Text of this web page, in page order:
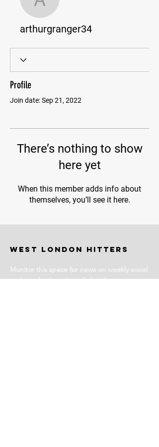
arthurgranger34
arthurgranger34
Profile
Join date: Sep 21, 2022
There’s nothing to show
here yet
When this member adds info about
themselves, you’ll see it here.
WEST LONDON HITTERS
Monitor this space for news on weekly social
and coached sessions. Subscribe to our